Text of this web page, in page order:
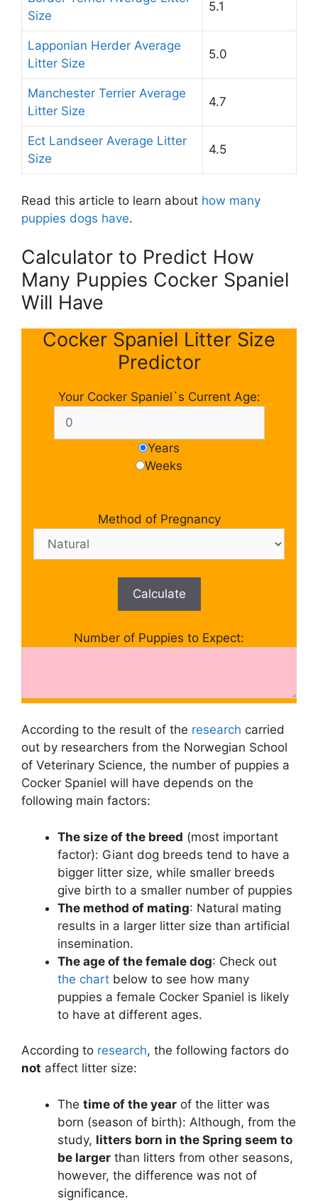
Size
5.1
Lapponian Herder Average
Litter Size
5.0
Manchester Terrier Average
Litter Size
4.7
Ect Landseer Average Litter
Size
4.5
Read this article to learn about how many
puppies dogs have.
Calculator to Predict How
Many Puppies Cocker Spaniel
Will Have
Cocker Spaniel Litter Size
Predictor
Your Cocker Spaniel`s Current Age:
Years
Weeks
Method of Pregnancy
Calculate
Number of Puppies to Expect:
According to the result of the research carried
out by researchers from the Norwegian School
of Veterinary Science, the number of puppies a
Cocker Spaniel will have depends on the
following main factors:
The size of the breed (most important
factor): Giant dog breeds tend to have a
bigger litter size, while smaller breeds
give birth to a smaller number of puppies
The method of mating: Natural mating
results in a larger litter size than artificial
insemination.
The age of the female dog: Check out
the chart below to see how many
puppies a female Cocker Spaniel is likely
to have at different ages.
According to research, the following factors do
not affect litter size:
The time of the year of the litter was
born (season of birth): Although, from the
study, litters born in the Spring seem to
be larger than litters from other seasons,
however, the difference was not of
significance.